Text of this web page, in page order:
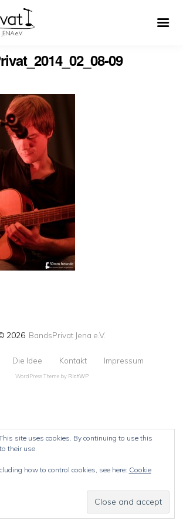
09
2026 BandsPrivat Jena e.V.
Die Idee Kontakt Impressum
WordPress Theme by RichWP
site uses cookies. By continuing to use this
their use.
how to control cookies, see here: Cookie